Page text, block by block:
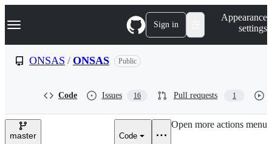
k
p
e
Navigation Menu Sign in
Appearance
settings
ONSAS / ONSAS Public
Code Issues 16 Pull requests 1
master Code
Open more actions menu